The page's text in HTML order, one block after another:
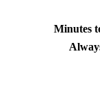
Minutes